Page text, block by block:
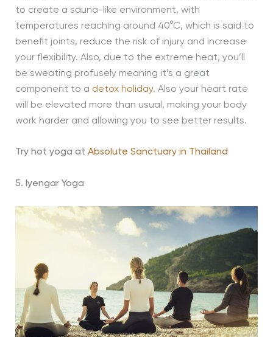
to create a sauna-like environment, with
temperatures reaching around 40°C, which is said to
benefit joints, reduce the risk of injury and increase
your flexibility. Also, due to the extreme heat, you’ll
be sweating profusely meaning it’s a great
component to a detox holiday. Also your heart rate
will be elevated more than usual, making your body
work harder and allowing you to see better results.
Try hot yoga at Absolute Sanctuary in Thailand
5. Iyengar Yoga